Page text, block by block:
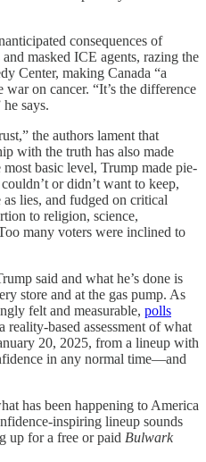
consequences of
masked ICE agents, razing the
Center, making Canada “a
on cancer. “It’s the difference
says.
the authors lament that
with the truth has also made
basic level, Trump made pie-
or didn’t want to keep,
lies, and fudged on critical
to religion, science,
many voters were inclined to
said and what he’s done is
store and at the gas pump. As
felt and measurable, polls
reality-based assessment of what
20, 2025, from a lineup with
in any normal time—and
has been happening to America
inspiring lineup sounds
up for a free or paid Bulwark